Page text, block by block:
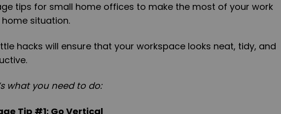
tips for small home offices to make the most of your work
situation.
hacks will ensure that your workspace looks neat, tidy, and
what you need to do:
Tip #1: Go Vertical